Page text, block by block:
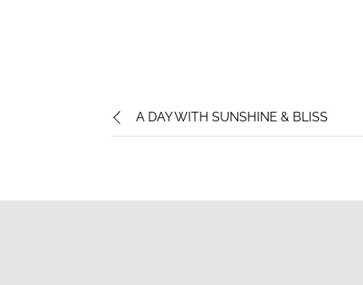
A DAY WITH SUNSHINE & BLISS